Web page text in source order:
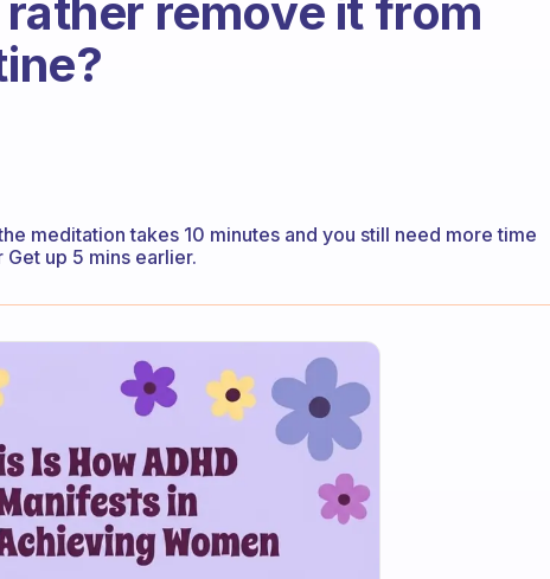
remove it from
meditation takes 10 minutes and you still need more time
up 5 mins earlier.